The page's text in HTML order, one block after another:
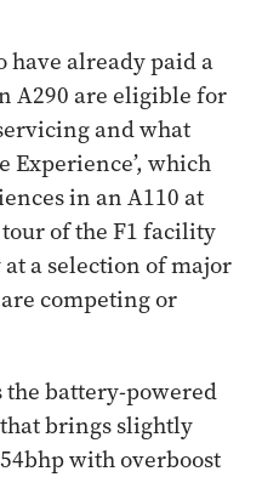
have already paid a
A290 are eligible for
and what
Experience’, which
in an A110 at
of the F1 facility
a selection of major
competing or
the battery-powered
that brings slightly
with overboost